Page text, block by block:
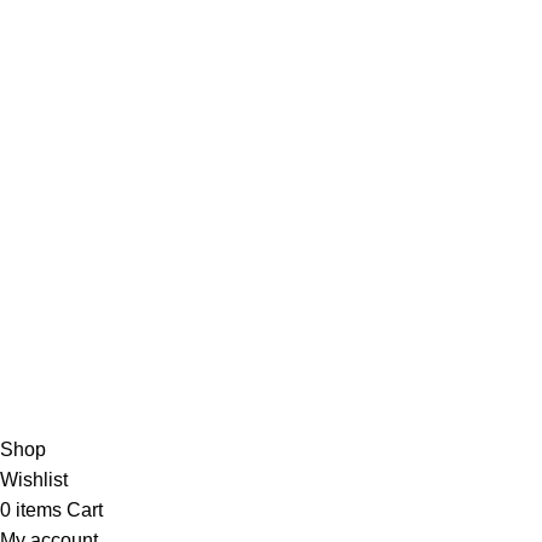
Shop
Wishlist
0 items Cart